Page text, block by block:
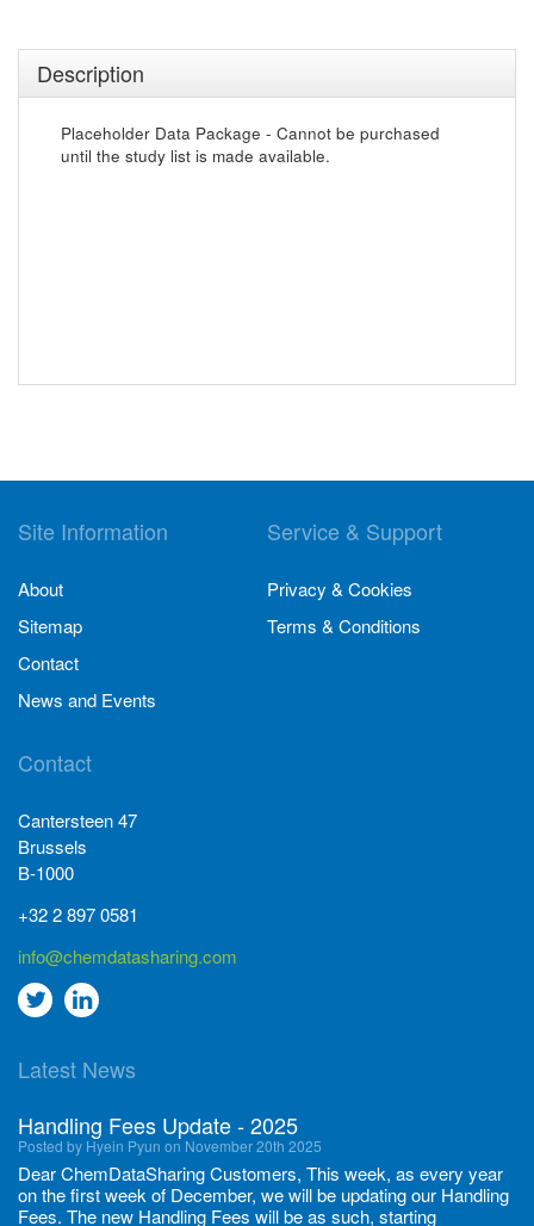
Description
Placeholder Data Package - Cannot be purchased
until the study list is made available.
Site Information
About
Sitemap
Contact
News and Events
Service & Support
Privacy & Cookies
Terms & Conditions
Contact
Cantersteen 47
Brussels
B-1000
+32 2 897 0581
info@chemdatasharing.com
Go
twitter
Go
Linkedin
Latest News
Handling Fees Update - 2025
Posted by Hyein Pyun on November 20th 2025
Dear ChemDataSharing Customers, This week, as every year
on the first week of December, we will be updating our Handling
Fees. The new Handling Fees will be as such, starting